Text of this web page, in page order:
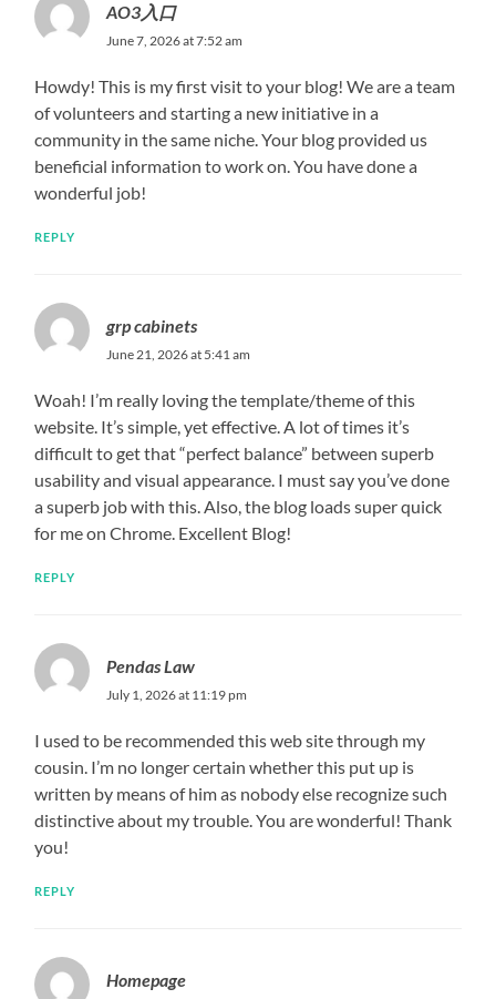
AO3入口
June 7, 2026 at 7:52 am
Howdy! This is my first visit to your blog! We are a team
of volunteers and starting a new initiative in a
community in the same niche. Your blog provided us
beneficial information to work on. You have done a
wonderful job!
REPLY
grp cabinets
June 21, 2026 at 5:41 am
Woah! I’m really loving the template/theme of this
website. It’s simple, yet effective. A lot of times it’s
difficult to get that “perfect balance” between superb
usability and visual appearance. I must say you’ve done
a superb job with this. Also, the blog loads super quick
for me on Chrome. Excellent Blog!
REPLY
Pendas Law
July 1, 2026 at 11:19 pm
I used to be recommended this web site through my
cousin. I’m no longer certain whether this put up is
written by means of him as nobody else recognize such
distinctive about my trouble. You are wonderful! Thank
you!
REPLY
Homepage